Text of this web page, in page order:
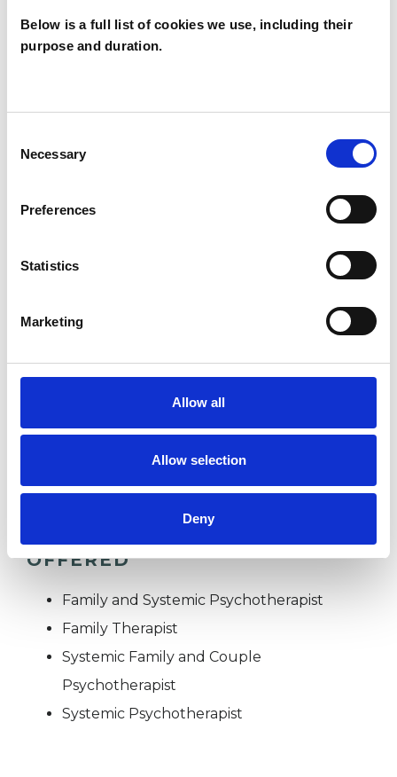
Below is a full list of cookies we use, including their
purpose and duration.
Selection
Necessary
Preferences
Statistics
Marketing
Allow all
Allow selection
Deny
Like all UKCP registered psychotherapists and
experience.
BEREAVEMENT
EMDR
OFFERED
Family and Systemic Psychotherapist
Family Therapist
Systemic Family and Couple
Psychotherapist
Systemic Psychotherapist